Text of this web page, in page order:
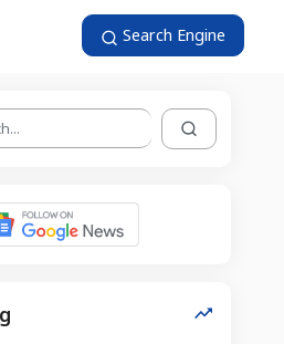
Search Engine